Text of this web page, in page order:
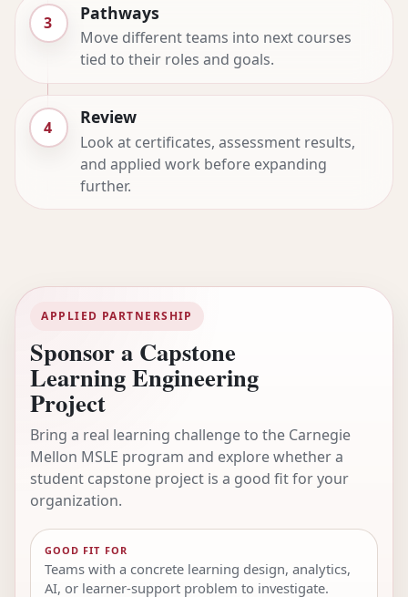
3 Pathways
Move different teams into next courses
tied to their roles and goals.
4 Review
Look at certificates, assessment results,
and applied work before expanding
further.
APPLIED PARTNERSHIP
Sponsor a Capstone
Learning Engineering
Project
Bring a real learning challenge to the Carnegie
Mellon MSLE program and explore whether a
student capstone project is a good fit for your
organization.
GOOD FIT FOR
Teams with a concrete learning design, analytics,
AI, or learner-support problem to investigate.